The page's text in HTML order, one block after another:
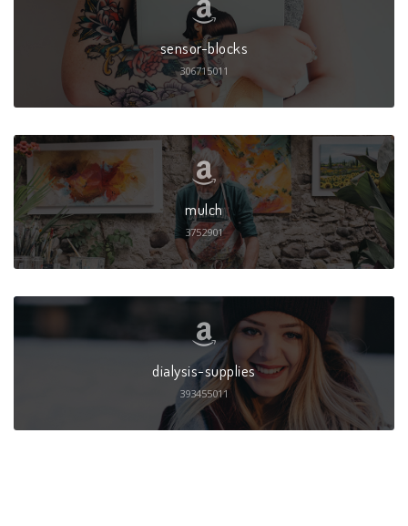
sensor-blocks
306715011
mulch
3752901
dialysis-supplies
393455011